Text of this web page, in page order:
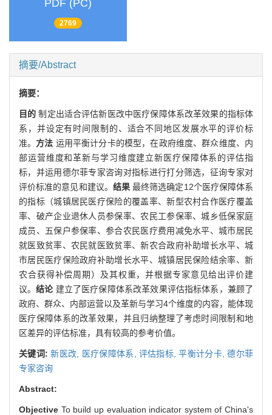
PDF (PC)
2769
摘要/Abstract
摘要：
目的制定出适合评估新医改中医疗保障体系改革效果的指标体
系，并设定有时间限制的、适合不同地区发展水平的评价标
准。 方法 运用平衡计分卡的模型，在政府维度、群众维度、内
部运营维度和革新与学习维度建立新医疗保障体系的评估指
标，并运用德尔菲专家咨询对指标进行打分筛选，征询专家对
评价标准的意见和建议。 结果最终筛选确定12个医疗保障体系
的指标（城镇居民医疗保险的覆盖率、新型农村合作医疗覆盖
率、破产企业退休人员参保率、农民工参保率、城乡低保家庭
成员、五保户参保率、参合农民医疗费用减免水平、城市居民
就医致贫率、农民就医致贫率、新农合政府补助增长水平、城
市居民医疗保险政府补助增长水平、城镇居民保险结余率、新
农合获得补偿周期）及其权重，并根据专家意见给出评价建
议。结论 建立了医疗保障体系改革效果评估指标体系，兼顾了
政府、群众、内部运营以及革新与学习4个维度的内容，能体现
医疗保障体系的改革效果，并且归纳整理了考虑时间限制和地
区差异的评估标准，具有较高的参考价值。
关键词:新医改, 医疗保障体系, 评估指标,平衡计分卡,德尔菲
专家咨询
Abstract:
Objective To build up evaluation indicator system of China's